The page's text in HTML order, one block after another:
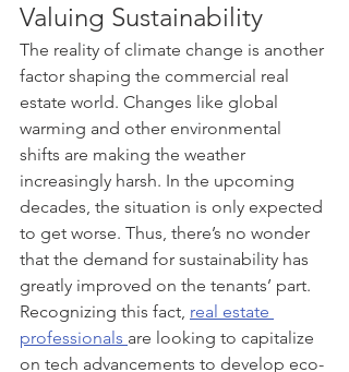
Valuing Sustainability
The reality of climate change is another
factor shaping the commercial real
estate world. Changes like global
warming and other environmental
shifts are making the weather
increasingly harsh. In the upcoming
decades, the situation is only expected
to get worse. Thus, there’s no wonder
that the demand for sustainability has
greatly improved on the tenants’ part.
Recognizing this fact, real estate
professionals are looking to capitalize
on tech advancements to develop eco-